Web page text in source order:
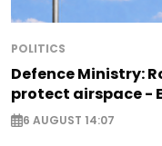
POLITICS
Defence Ministry:
protect airspace -
6 AUGUST 14:07